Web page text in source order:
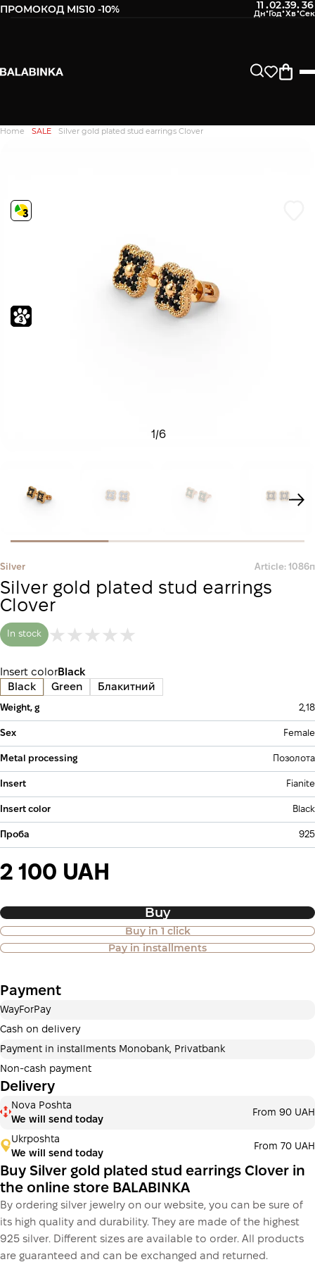
ПРОМОКОД MIS10 -10% 11 :02:39:35
Home SALE Silver gold plated stud earrings Clover
1/6
Silver Article: 1086п
Silver gold plated stud earrings
Clover
In stock
Insert color Black
Black
Green Блакитний
Weight, g 2,18
Sex Female
Metal processing Позолота
Insert Fianite
Insert color Black
Проба 925
2 100 UAH
Buy
Buy in 1 click
Pay in installments
Purchase of goods in installments is
also available
Payment can be divided into 2 or 3 payments. No
additional fees for buyers. The number of payments is
Payment in installments Monobank
Payment can be divided into 2 or 3 payments. No
additional fees for buyers. The number of payments is
selected at the checkout step in the cart.
3 monthsх
This is not yet the execution of a credit agreement. You
simply proceed to the next step.
Buy
Payment
WayForPay
Cash on delivery
Payment in installments Monobank, Privatbank
Non-cash payment
Delivery
Nova Poshta
We will send today
From 90 UAH
Ukrposhta
We will send today
From 70 UAH
Buy Silver gold plated stud earrings Clover in
the online store BALABINKA
By ordering silver jewelry on our website, you can be sure of
its high quality and durability. They are made of the highest
925 silver. Different sizes are available to order. All products
are guaranteed and can be exchanged and returned.
Дякуємо. Ваш відгук